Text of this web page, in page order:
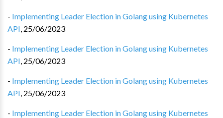
- Implementing Leader Election in Golang using Kubernetes
API, 25/06/2023
- Implementing Leader Election in Golang using Kubernetes
API, 25/06/2023
- Implementing Leader Election in Golang using Kubernetes
API, 25/06/2023
- Implementing Leader Election in Golang using Kubernetes